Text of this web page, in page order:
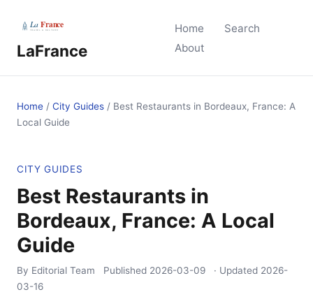
LaFrance
Home
Search
About
Home / City Guides / Best Restaurants in Bordeaux, France: A
Local Guide
CITY GUIDES
Best Restaurants in
Bordeaux, France: A Local
Guide
By Editorial Team Published 2026-03-09 · Updated 2026-
03-16